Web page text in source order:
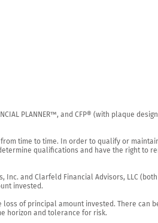
PLANNER™, and CFP® (with plaque
time to time. In order to qualify or
qualifications and have the right to
and Clarfeld Financial Advisors, LLC
invested.
of principal amount invested. There can
horizon and tolerance for risk.